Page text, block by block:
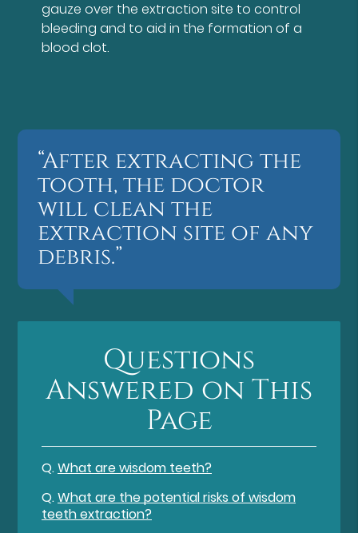
gauze over the extraction site to control
bleeding and to aid in the formation of a
blood clot.
“After extracting the
tooth, the doctor
will clean the
extraction site of any
debris.”
Questions
Answered on This
Page
Q.What are wisdom teeth?
Q.What are the potential risks of wisdom
teeth extraction?